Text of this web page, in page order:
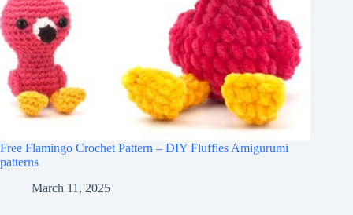
Free Flamingo Crochet Pattern – DIY Fluffies Amigurumi
patterns
March 11, 2025